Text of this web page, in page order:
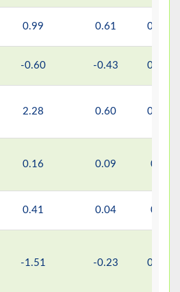
0.99 0.61 0.001
-0.60 -0.43 0.001
2.28 0.60 0.001
0.16 0.09 0.11
0.41 0.04 0.29
-1.51 -0.23 0.001